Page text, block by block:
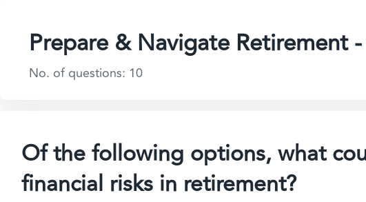
Prepare & Navigate Retirement
No. of questions: 10
Of the following options, what
financial risks in retirement?